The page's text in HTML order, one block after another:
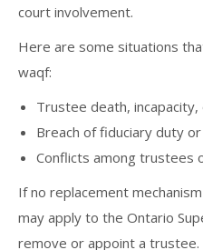
court involvement.
Here are some situations
waqf:
Trustee death,
Breach of fiduciary duty
Conflicts among trustees
If no replacement
may apply to the Ontario
remove or appoint a